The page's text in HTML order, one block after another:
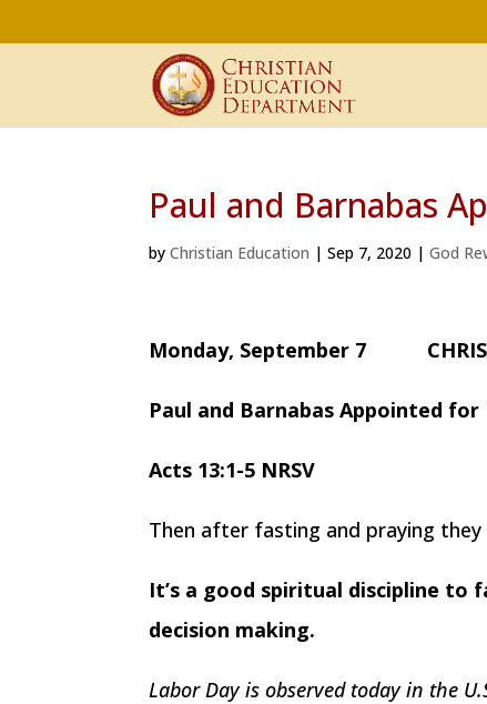
Paul and Barnabas
byChristian Education |Sep 7, 2020 |God
Monday, September 7
Paul and Barnabas Appointed
Acts 13:1-5 NRSV
Then after fasting and praying
It’s a good spiritual discipline to
decision making.
Labor Day is observed today in the